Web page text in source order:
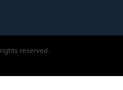
reserved.